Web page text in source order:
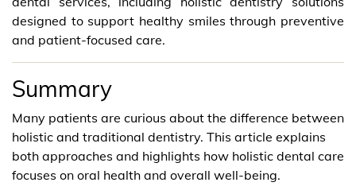
designed to support healthy smiles through preventive
and patient-focused care.
Summary
Many patients are curious about the difference between
holistic and traditional dentistry. This article explains
both approaches and highlights how holistic dental care
focuses on oral health and overall well-being.